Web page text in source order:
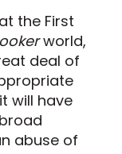
the First
world,
deal of
will have
abuse of